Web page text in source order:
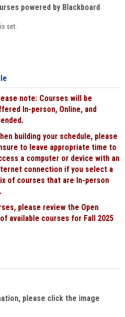
powered by Blackboard
set.
note: Courses will be
In-person, Online, and
building your schedule, please
to leave appropriate time to
a computer or device with an
connection if you select a
of courses that are In-person
please review the Open
available courses for Fall 2025
please click the image